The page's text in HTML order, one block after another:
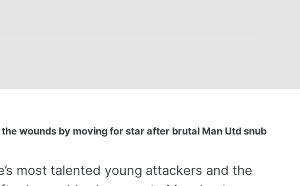
wounds by moving for star after brutal Man Utd snub
most talented young attackers and the